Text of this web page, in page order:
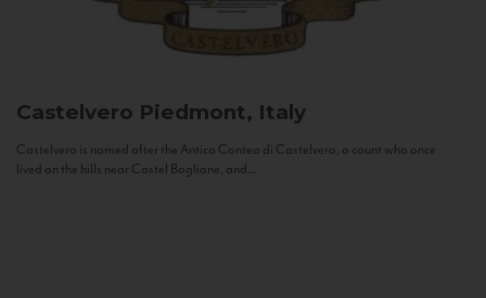
Castelvero Piedmont, Italy
Castelvero is named after the Antica Contea di Castelvero, a count who once
lived on the hills near Castel Boglione, and...